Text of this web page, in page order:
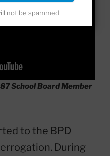
School Board Member
to the BPD
During
not be spammed